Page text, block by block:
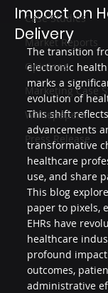
Case Studies
Market Reports
Opinions
Marketing Case
Whitepapers
Press Release
Impact on
Delivery
The transition
electronic health
marks a
evolution of
This shift
advancements
transformative
healthcare
use, and share
This blog
paper to pixels,
EHRs have
healthcare
profound
outcomes,
administrative